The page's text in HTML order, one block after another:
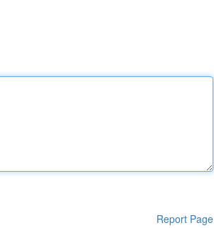
Report Page